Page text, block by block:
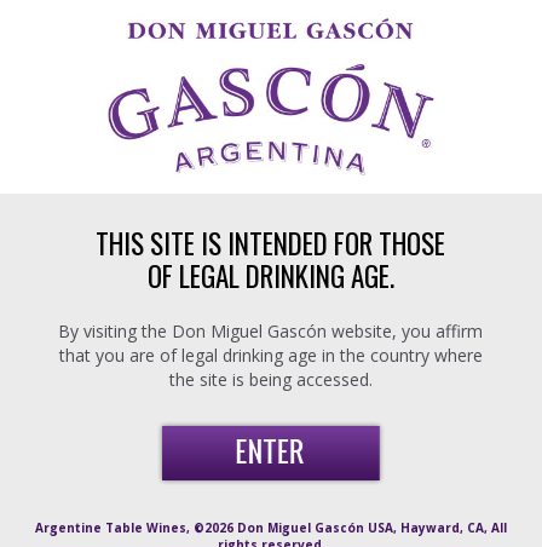
THIS SITE IS INTENDED FOR THOSE
OF LEGAL DRINKING AGE.
By visiting the Don Miguel Gascón website, you affirm
that you are of legal drinking age in the country where
the site is being accessed.
Argentine Table Wines, ©2026 Don Miguel Gascón USA, Hayward, CA, All